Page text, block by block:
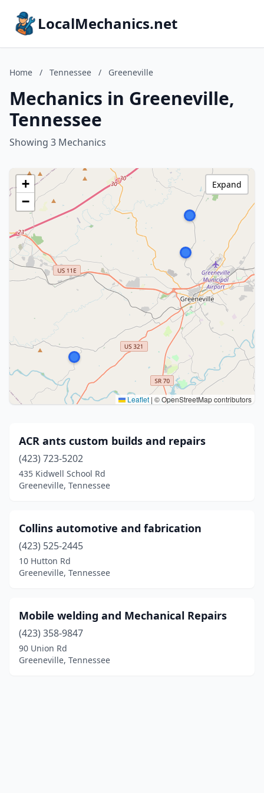
LocalMechanics.net
Home / Tennessee / Greeneville
Mechanics in Greeneville,
Tennessee
Showing 3 Mechanics
+
−
Leaflet | © OpenStreetMap contributors
Expand
ACR ants custom builds and repairs
(423) 723-5202
435 Kidwell School Rd
Greeneville, Tennessee
Collins automotive and fabrication
(423) 525-2445
10 Hutton Rd
Greeneville, Tennessee
Mobile welding and Mechanical Repairs
(423) 358-9847
90 Union Rd
Greeneville, Tennessee